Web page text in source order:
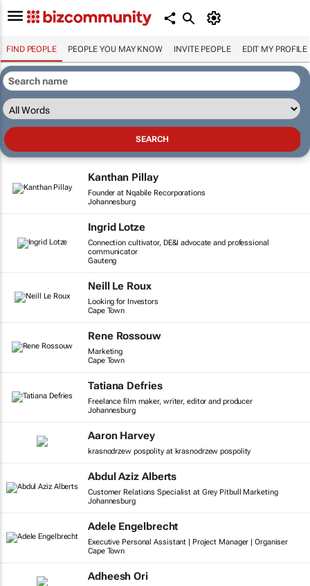
FIND PEOPLE PEOPLE YOU MAY KNOW INVITE PEOPLE EDIT MY PROFILE
Kanthan Pillay
Founder at Nqabile Recorporations
Johannesburg
Ingrid Lotze
Connection cultivator, DE&I advocate and professional
communicator
Gauteng
Neill Le Roux
Looking for Investors
Cape Town
Rene Rossouw
Marketing
Cape Town
Tatiana Defries
Freelance film maker, writer, editor and producer
Johannesburg
Aaron Harvey
krasnodrzew pospolity at krasnodrzew pospolity
Abdul Aziz Alberts
Customer Relations Specialist at Grey Pitbull Marketing
Johannesburg
Adele Engelbrecht
Executive Personal Assistant | Project Manager | Organiser
Cape Town
Adheesh Ori